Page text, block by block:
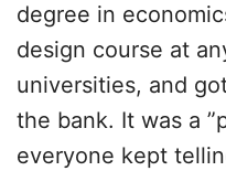
degree in
design course at
universities, and
the bank. It was a
everyone kept